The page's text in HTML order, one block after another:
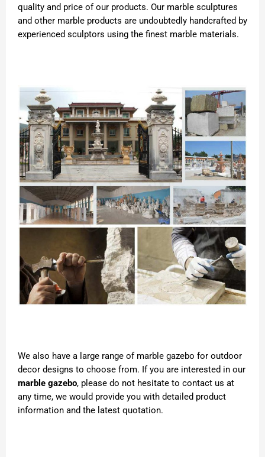
quality and price of our products. Our marble sculptures
and other marble products are undoubtedly handcrafted by
experienced sculptors using the finest marble materials.
We also have a large range of marble gazebo for outdoor
decor designs to choose from. If you are interested in our
marble gazebo, please do not hesitate to contact us at
any time, we would provide you with detailed product
information and the latest quotation.